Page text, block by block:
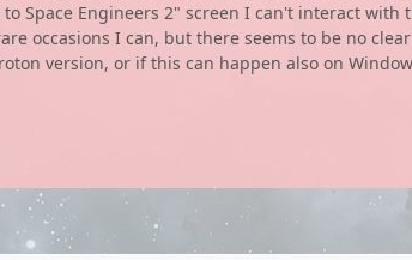
Space Engineers 2" screen I can't interact
occasions I can, but there seems to be no
version, or if this can happen also on